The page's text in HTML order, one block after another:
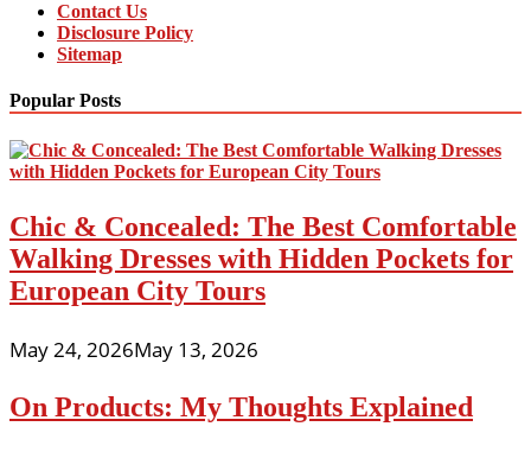
Contact Us
Disclosure Policy
Sitemap
Popular Posts
Chic & Concealed: The Best Comfortable
Walking Dresses with Hidden Pockets for
European City Tours
May 24, 2026May 13, 2026
On Products: My Thoughts Explained